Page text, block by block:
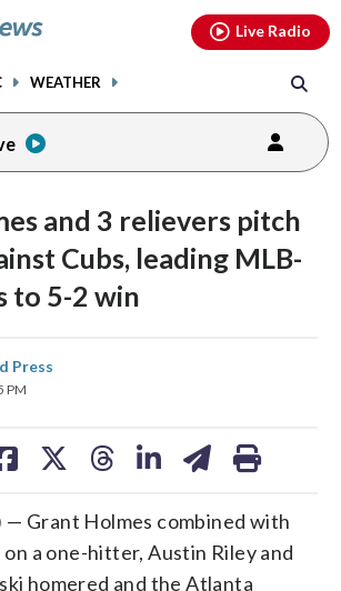
WEATHER
Live Radio
and 3 relievers pitch
Cubs, leading MLB-
to 5-2 win
Press
PM
share
— Grant Holmes combined with
a one-hitter, Austin Riley and
homered and the Atlanta
youtubethreads